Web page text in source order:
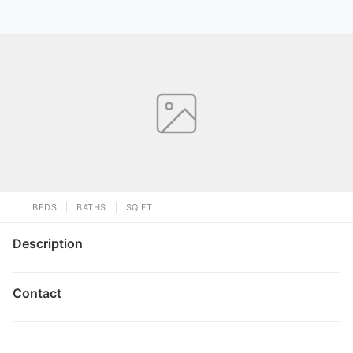
BEDS BATHS SQ FT
Description
Contact